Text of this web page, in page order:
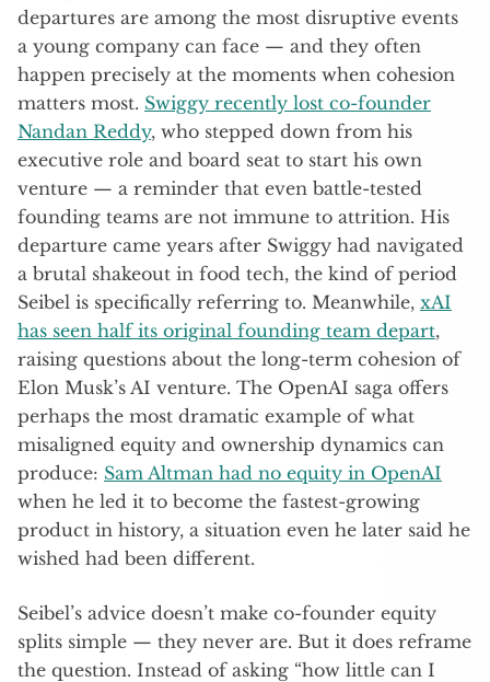
departures are among the most disruptive events
a young company can face — and they often
happen precisely at the moments when cohesion
matters most. Swiggy recently lost co-founder
Nandan Reddy, who stepped down from his
executive role and board seat to start his own
venture — a reminder that even battle-tested
founding teams are not immune to attrition. His
departure came years after Swiggy had navigated
a brutal shakeout in food tech, the kind of period
Seibel is specifically referring to. Meanwhile, xAI
has seen half its original founding team depart,
raising questions about the long-term cohesion of
Elon Musk’s AI venture. The OpenAI saga offers
perhaps the most dramatic example of what
misaligned equity and ownership dynamics can
produce: Sam Altman had no equity in OpenAI
when he led it to become the fastest-growing
product in history, a situation even he later said he
wished had been different.
Seibel’s advice doesn’t make co-founder equity
splits simple — they never are. But it does reframe
the question. Instead of asking “how little can I